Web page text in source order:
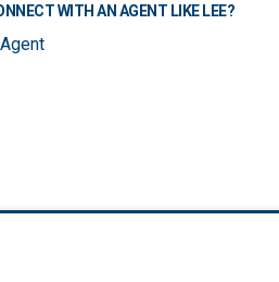
WITH AN AGENT LIKE LEE?